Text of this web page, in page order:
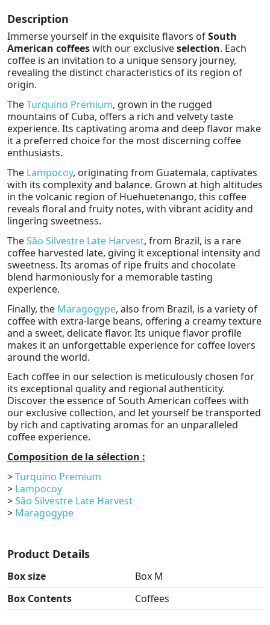
Description
Immerse yourself in the exquisite flavors ofSouth
American coffeeswith our exclusiveselection. Each
coffee is an invitation to a unique sensory journey,
revealing the distinct characteristics of its region of
origin.
TheTurquino Premium, grown in the rugged
mountains of Cuba, offers a rich and velvety taste
experience. Its captivating aroma and deep flavor make
it a preferred choice for the most discerning coffee
enthusiasts.
The Lampocoy, originating from Guatemala, captivates
with its complexity and balance. Grown at high altitudes
in the volcanic region of Huehuetenango, this coffee
reveals floral and fruity notes, with vibrant acidity and
lingering sweetness.
TheSão Silvestre Late Harvest, from Brazil, is a rare
coffee harvested late, giving it exceptional intensity and
sweetness. Its aromas of ripe fruits and chocolate
blend harmoniously for a memorable tasting
experience.
Finally, the Maragogype, also from Brazil, is a variety of
coffee with extra-large beans, offering a creamy texture
and a sweet, delicate flavor. Its unique flavor profile
makes it an unforgettable experience for coffee lovers
around the world.
Each coffee in our selection is meticulously chosen for
its exceptional quality and regional authenticity.
Discover the essence of South American coffees with
our exclusive collection, and let yourself be transported
by rich and captivating aromas for an unparalleled
coffee experience.
Composition de la sélection :
>Turquino Premium
> Lampocoy
>São Silvestre Late Harvest
> Maragogype
Product Details
Box size
Box M
Box Contents
Coffees